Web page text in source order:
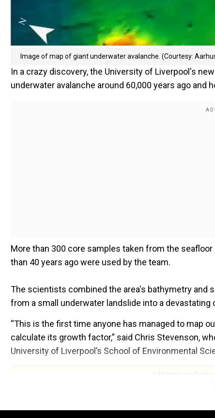
Image of map of giant underwater avalanche. (Courtesy:
In a crazy discovery, the University of Liverpool's
underwater avalanche around 60,000 years ago and
More than 300 core samples taken from the
than 40 years ago were used by the team.
The scientists combined the area's bathymetry and
from a small underwater landslide into a devastating
“This is the first time anyone has managed to map
calculate its growth factor,” said Chris Stevenson,
University of Liverpool’s School of Environmental
Add WION as a